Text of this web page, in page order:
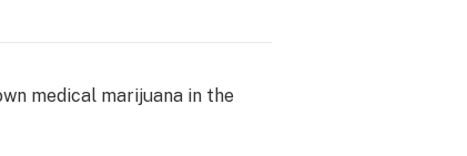
medical marijuana in the